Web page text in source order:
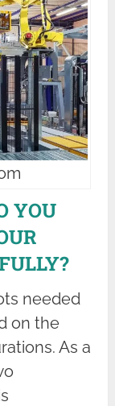
YOU
needed
on the
As a